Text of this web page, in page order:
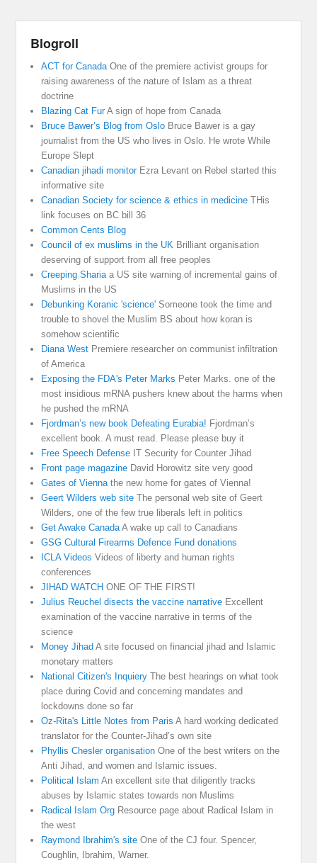
Blogroll
ACT for Canada One of the premiere activist groups for
raising awareness of the nature of Islam as a threat
doctrine
Blazing Cat FurA sign of hope from Canada
Bruce Bawer’s Blog from Oslo Bruce Bawer is a gay
journalist from the US who lives in Oslo. He wrote While
Europe Slept
Canadian jihadi monitorEzra Levant on Rebel started this
informative site
Canadian Society for science & ethics in medicine THis
link focuses on BC bill 36
Common Cents Blog
Council of ex muslims in the UK Brilliant organisation
deserving of support from all free peoples
Creeping Sharia a US site warning of incremental gains of
Muslims in the US
Debunking Koranic 'science' Someone took the time and
trouble to shovel the Muslim BS about how koran is
somehow scientific
Diana West Premiere researcher on communist infiltration
of America
Exposing the FDA's Peter Marks Peter Marks. one of the
most insidious mRNA pushers knew about the harms when
he pushed the mRNA
Fjordman’s new book Defeating Eurabia! Fjordman’s
excellent book. A must read. Please please buy it
Free Speech Defense IT Security for Counter Jihad
Front page magazine David Horowitz site very good
Gates of Vienna the new home for gates of Vienna!
Geert Wilders web site The personal web site of Geert
Wilders, one of the few true liberals left in politics
Get Awake Canada A wake up call to Canadians
GSG Cultural Firearms Defence Fund donations
ICLA Videos Videos of liberty and human rights
conferences
JIHAD WATCH ONE OF THE FIRST!
Julius Reuchel disects the vaccine narrative Excellent
examination of the vaccine narrative in terms of the
science
Money Jihad A site focused on financial jihad and Islamic
monetary matters
National Citizen's Inquiery The best hearings on what took
place during Covid and concerning mandates and
lockdowns done so far
Oz-Rita's Little Notes from Paris A hard working dedicated
translator for the Counter-Jihad’s own site
Phyllis Chesler organisation One of the best writers on the
Anti Jihad, and women and Islamic issues.
Political Islam An excellent site that diligently tracks
abuses by Islamic states towards non Muslims
Radical Islam Org Resource page about Radical Islam in
the west
Raymond Ibrahim's site One of the CJ four. Spencer,
Coughlin, Ibrahim, Warner.